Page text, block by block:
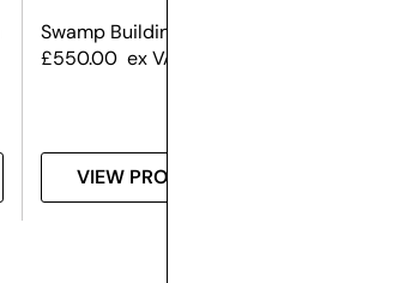
Swamp Building Large
£550.00 ex VAT
VIEW PRODUCT